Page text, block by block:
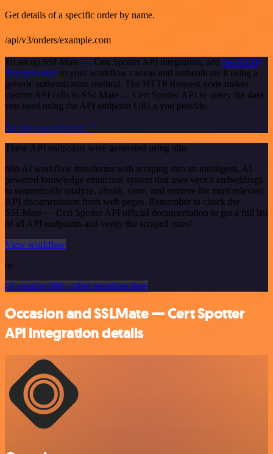
Get details of a specific order by name.
/api/v3/orders/example.com
To set up SSLMate — Cert Spotter API integration, add the HTTP
Request node to your workflow canvas and authenticate it using a
generic authentication method. The HTTP Request node makes
custom API calls to SSLMate — Cert Spotter API to query the data
you need using the API endpoint URLs you provide.
See the example here
These API endpoints were generated using n8n
n8n AI workflow transforms web scraping into an intelligent, AI-
powered knowledge extraction system that uses vector embeddings
to semantically analyze, chunk, store, and retrieve the most relevant
API documentation from web pages. Remember to check the
SSLMate — Cert Spotter API official documentation to get a full list
of all API endpoints and verify the scraped ones!
View workflow
or
Or explore 800+ other templates here
Occasion and SSLMate — Cert Spotter
API integration details